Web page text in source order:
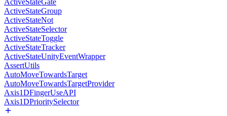
ActiveStateGate
ActiveStateGroup
ActiveStateNot
ActiveStateSelector
ActiveStateToggle
ActiveStateTracker
ActiveStateUnityEventWrapper
AssertUtils
AutoMoveTowardsTarget
AutoMoveTowardsTargetProvider
Axis1DFingerUseAPI
Axis1DPrioritySelector